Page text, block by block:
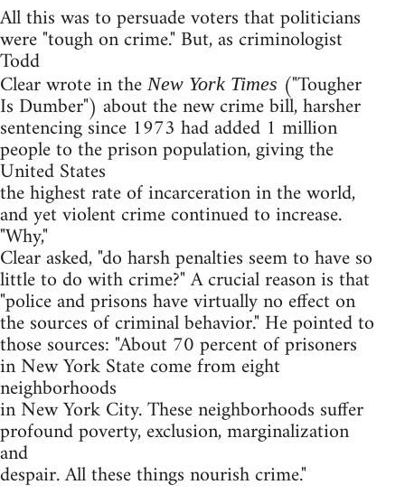
All this was to persuade voters that politicians
were "tough on crime." But, as criminologist
Todd
Clear wrote in the New York Times ("Tougher
Is Dumber") about the new crime bill, harsher
sentencing since 1973 had added 1 million
people to the prison population, giving the
United States
the highest rate of incarceration in the world,
and yet violent crime continued to increase.
"Why,"
Clear asked, "do harsh penalties seem to have so
little to do with crime?" A crucial reason is that
"police and prisons have virtually no effect on
the sources of criminal behavior." He pointed to
those sources: "About 70 percent of prisoners
in New York State come from eight
neighborhoods
in New York City. These neighborhoods suffer
profound poverty, exclusion, marginalization
and
despair. All these things nourish crime."